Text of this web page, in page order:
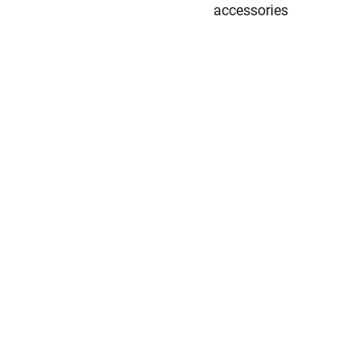
accessories